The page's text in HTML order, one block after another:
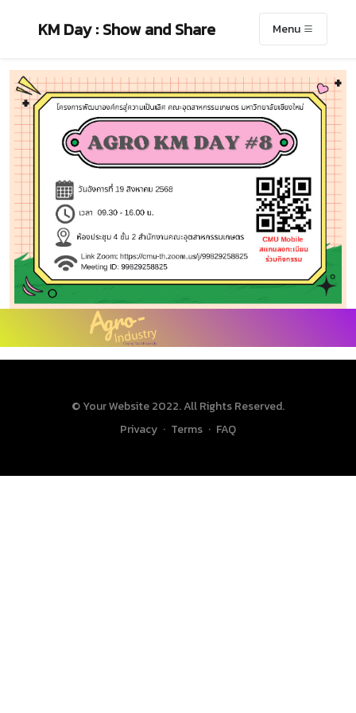
KM Day : Show and Share Menu
© Your Website 2022. All Rights Reserved.
Privacy · Terms · FAQ